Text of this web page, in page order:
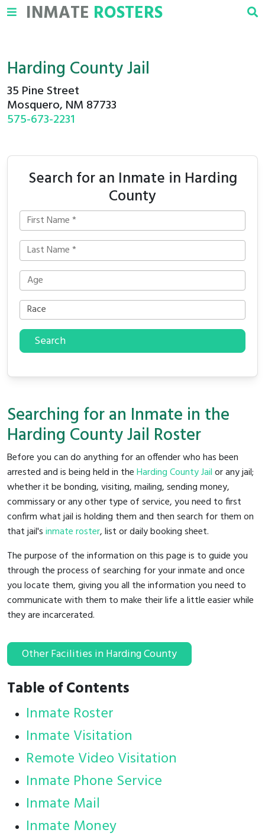
INMATE ROSTERS
Harding County Jail
35 Pine Street
Mosquero, NM 87733
575-673-2231
Search for an Inmate in Harding
County
Search
Searching for an Inmate in the
Harding County Jail Roster
Before you can do anything for an offender who has been
arrested and is being held in theHarding County Jailor any jail;
whether it be bonding, visiting, mailing, sending money,
commissary or any other type of service, you need to first
confirm what jail is holding them and then search for them on
that jail'sinmate roster, list or daily booking sheet.
The purpose of the information on this page is to guide you
through the process of searching for your inmate and once
you locate them, giving you all the information you need to
communicate with them to make their life a little easier while
they are incarcerated.
Other Facilities in Harding County
Table of Contents
Inmate Roster
Inmate Visitation
Remote Video Visitation
Inmate Phone Service
Inmate Mail
Inmate Money